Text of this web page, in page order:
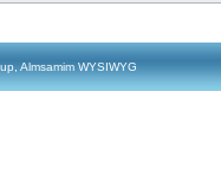
Almsamim WYSIWYG